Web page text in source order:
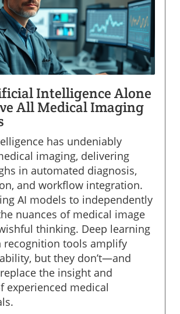
Intelligence Alone
All Medical Imaging
has undeniably
imaging, delivering
in automated diagnosis,
and workflow integration.
AI models to independently
nuances of medical image
thinking. Deep learning
recognition tools amplify
but they don’t—and
the insight and
experienced medical